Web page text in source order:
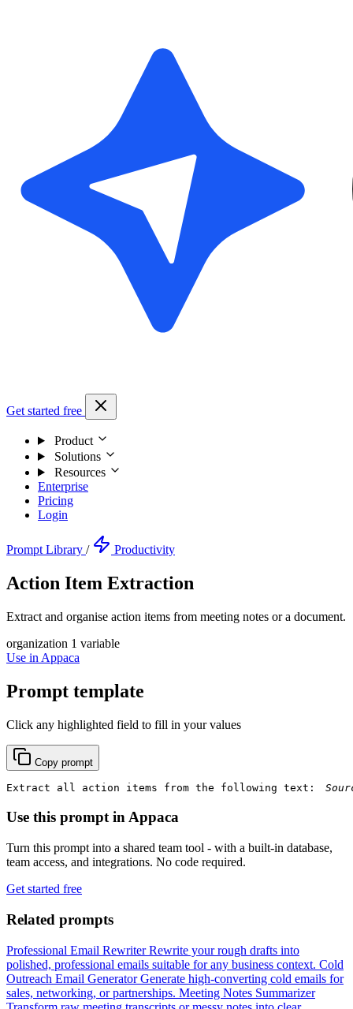
Get started free
Product
Solutions
Resources
Enterprise
Pricing
Login
Prompt Library / Productivity
Action Item Extraction
Extract and organise action items from meeting notes or a document.
organization 1 variable
Use in Appaca
Prompt template
Click any highlighted field to fill in your values
Copy prompt
Extract all action items from the following text:
Use this prompt in Appaca
Turn this prompt into a shared team tool - with a built-in database,
team access, and integrations. No code required.
Get started free
Related prompts
Professional Email Rewriter Rewrite your rough drafts into
polished, professional emails suitable for any business context. Cold
Outreach Email Generator Generate high-converting cold emails for
sales, networking, or partnerships. Meeting Notes Summarizer